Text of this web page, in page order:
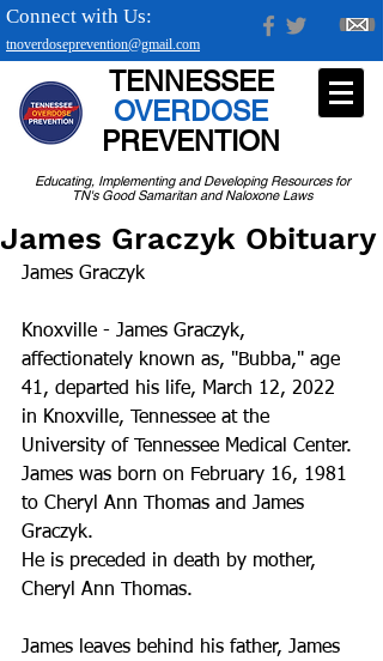
tnoverdoseprevention@gmail.com
Connect with Us:
Educating, Implementing and Developing Resources for
TN's Good Samaritan and Naloxone Laws
TENNESSEE
OVERDOSE
PREVENTION
James Graczyk Obituary
James Graczyk
Knoxville - James Graczyk,
affectionately known as, "Bubba," age
41, departed his life, March 12, 2022
in Knoxville, Tennessee at the
University of Tennessee Medical Center.
James was born on February 16, 1981
to Cheryl Ann Thomas and James
Graczyk.
He is preceded in death by mother,
Cheryl Ann Thomas.
James leaves behind his father, James